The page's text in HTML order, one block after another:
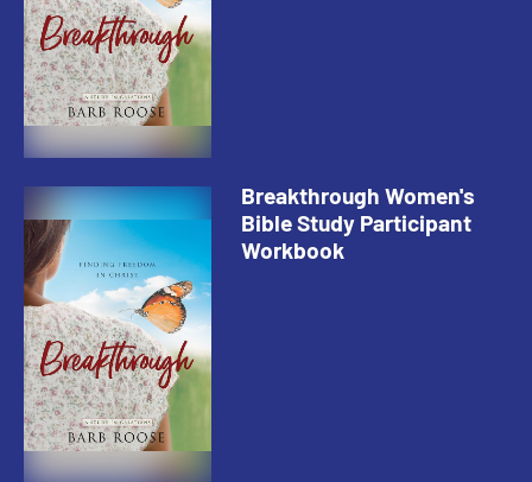
Breakthrough Women's
Bible Study Participant
Workbook